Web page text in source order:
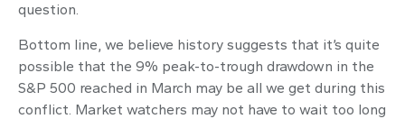
question.
Bottom line, we believe history suggests that it’s quite
possible that the 9% peak-to-trough drawdown in the
S&P 500 reached in March may be all we get during this
conflict. Market watchers may not have to wait too long